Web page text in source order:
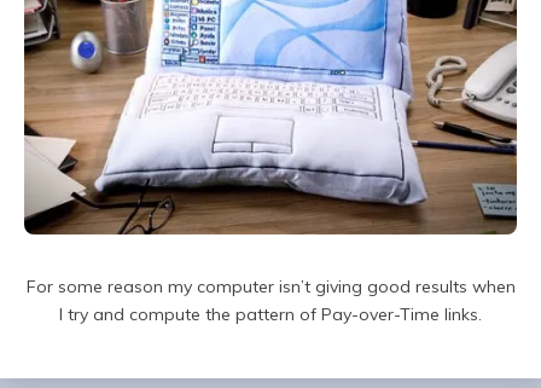
For some reason my computer isn’t giving good results when
I try and compute the pattern of Pay-over-Time links.